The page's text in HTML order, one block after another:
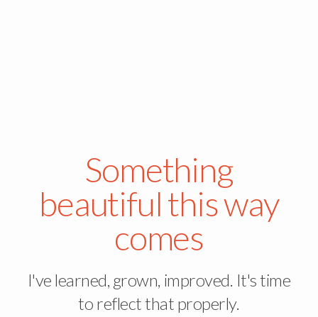
Something
beautiful this way
comes
I've learned, grown, improved. It's time
to reflect that properly.